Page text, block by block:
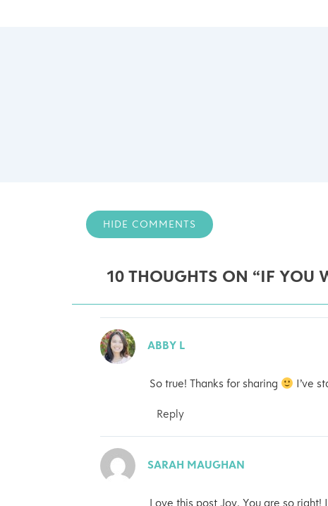
HIDE COMMENTS
10 THOUGHTS ON “IF YOU
ABBY L
So true! Thanks for sharing I’ve
Reply
SARAH MAUGHAN